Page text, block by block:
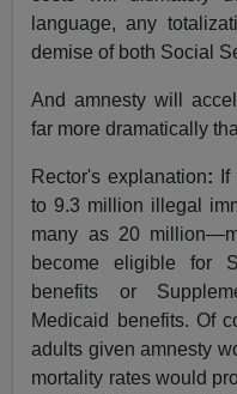
language, any
demise of both Social
And amnesty will
far more dramatically
Rector's explanation:
to 9.3 million illegal
many as 20
become eligible for
benefits or
Medicaid benefits. Of
adults given amnesty
mortality rates would